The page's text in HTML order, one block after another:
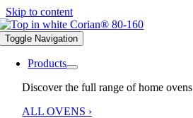
Skip to content
Toggle Navigation
Products
Discover the full range of home ovens
ALL OVENS ›